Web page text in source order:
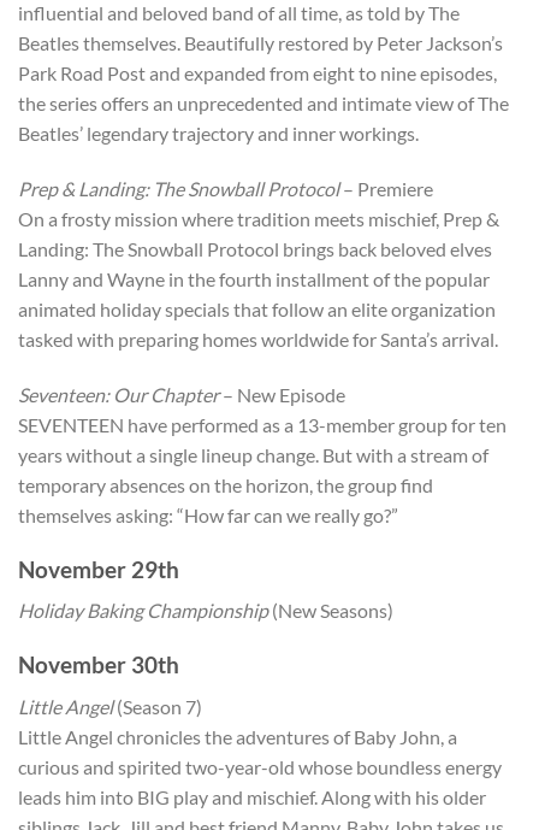
influential and beloved band of all time, as told by The
Beatles themselves. Beautifully restored by Peter Jackson’s
Park Road Post and expanded from eight to nine episodes,
the series offers an unprecedented and intimate view of The
Beatles’ legendary trajectory and inner workings.
Prep & Landing: The Snowball Protocol– Premiere
On a frosty mission where tradition meets mischief, Prep &
Landing: The Snowball Protocol brings back beloved elves
Lanny and Wayne in the fourth installment of the popular
animated holiday specials that follow an elite organization
tasked with preparing homes worldwide for Santa’s arrival.
Seventeen: Our Chapter– New Episode
SEVENTEEN have performed as a 13-member group for ten
years without a single lineup change. But with a stream of
temporary absences on the horizon, the group find
themselves asking: “How far can we really go?”
November 29th
Holiday Baking Championship(New Seasons)
November 30th
Little Angel(Season 7)
Little Angel chronicles the adventures of Baby John, a
curious and spirited two-year-old whose boundless energy
leads him into BIG play and mischief. Along with his older